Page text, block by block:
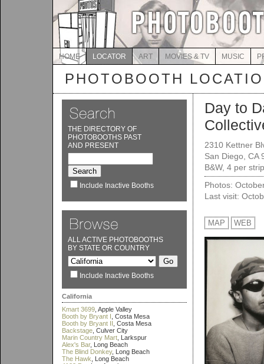
HOME LOCATOR ART MOVIES & TV MUSIC
PHOTOBOOTH
THE DIRECTORY OF
PHOTOBOOTHS PAST
AND PRESENT
Include Inactive Booths
ALL ACTIVE PHOTOBOOTHS
BY STATE OR COUNTRY
Include Inactive Booths
California
Kmart 3699 , Apple Valley
Booth by Bryant I , Costa Mesa
Booth by Bryant II , Costa Mesa
Backstage , Culver City
Marin Country Mart , Larkspur
Alex's Bar, Long Beach
The Blind Donkey, Long Beach
The Hawk , Long Beach
Day to
2310 Kettner
San Diego, CA
B&W, 4 per
Photos:
Last visit:
MAP WEB